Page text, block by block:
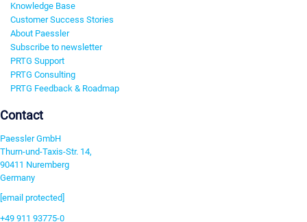
Knowledge Base
Customer Success Stories
About Paessler
Subscribe to newsletter
PRTG Support
PRTG Consulting
PRTG Feedback & Roadmap
Contact
Paessler GmbH
Thurn-und-Taxis-Str. 14,
90411 Nuremberg
Germany
[email protected]
+49 911 93775-0